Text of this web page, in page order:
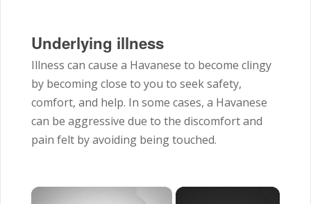
Underlying illness
Illness can cause a Havanese to become clingy
by becoming close to you to seek safety,
comfort, and help. In some cases, a Havanese
can be aggressive due to the discomfort and
pain felt by avoiding being touched.
×